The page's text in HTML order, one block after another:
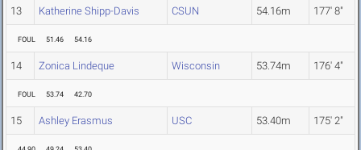
13 Katherine Shipp-Davis CSUN 54.16m 177' 8"
FOUL 51.46 54.16
14 Zonica Lindeque Wisconsin 53.74m 176' 4"
FOUL 53.74 42.70
15 Ashley Erasmus USC 53.40m 175' 2"